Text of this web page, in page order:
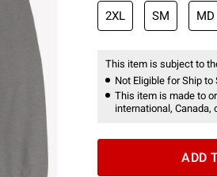
2XL SM MD
This item is subject to
Not Eligible for Ship to
This item is made to
international, Canada,
ADD